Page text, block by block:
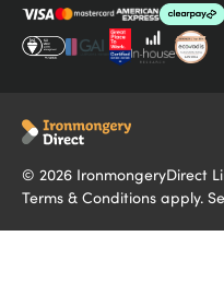
© 2026 IronmongeryDirect
Terms & Conditions apply.